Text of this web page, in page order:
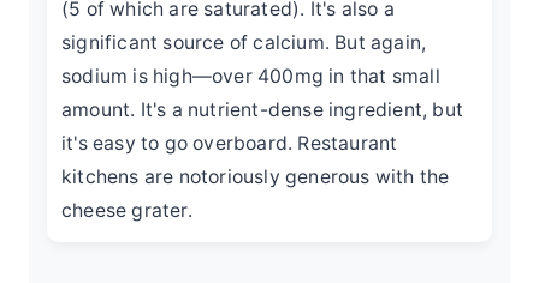
(5 of which are saturated). It's also a
significant source of calcium. But again,
sodium is high—over 400mg in that small
amount. It's a nutrient-dense ingredient, but
it's easy to go overboard. Restaurant
kitchens are notoriously generous with the
cheese grater.